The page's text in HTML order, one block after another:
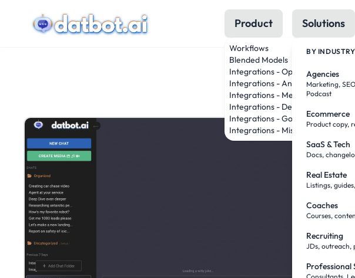
Product
Workflows
Blended Models
Integrations - OpenAI
Integrations - Anthropic
Integrations - Meta
Integrations - DeepSeek
Integrations - Google
Integrations - Mistral
Solutions
BY INDUSTRY
Agencies
Marketing,
Podcast
Ecommerce
Product copy,
SaaS & Tech
Docs,
Real Estate
Listings,
Coaches
Courses,
Recruiting
JDs, outreach,
Professional